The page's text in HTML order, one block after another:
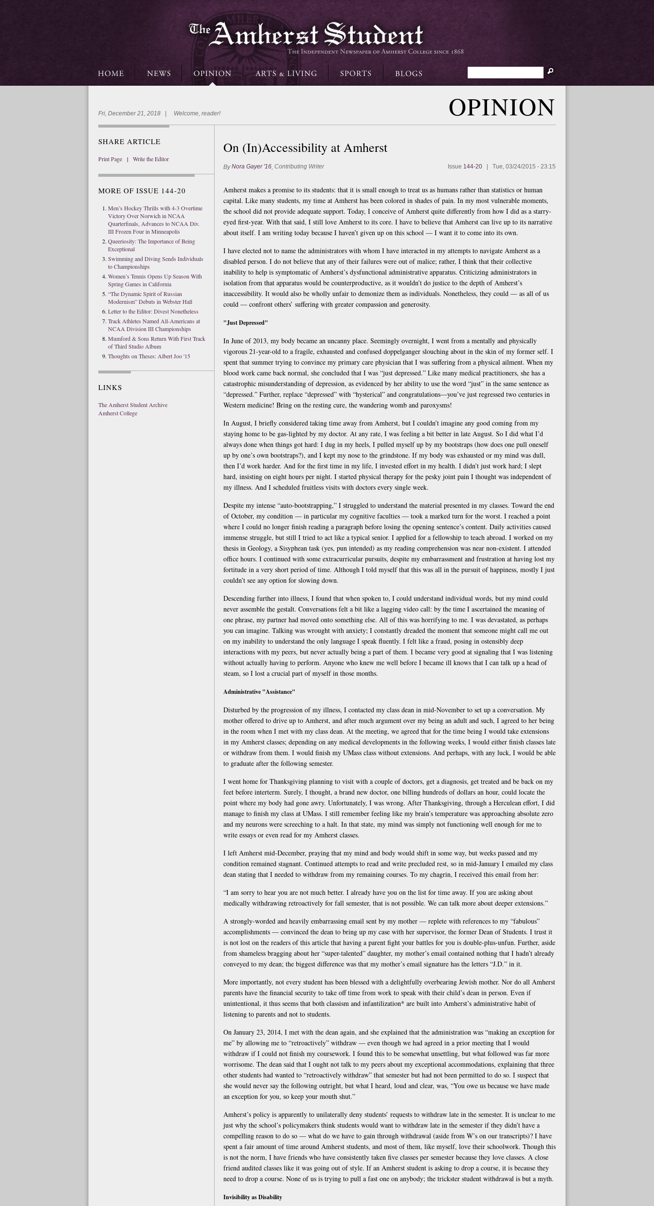
Fri, December 21, 2018 | Welcome, reader! OPINION
SHARE ARTICLE
Print Page | Write the Editor
MORE OF ISSUE 144-20
Men’s Hockey Thrills with 4-3 Overtime
Victory Over Norwich in NCAA
Quarterfinals, Advances to NCAA Div.
III Frozen Four in Minneapolis
Queeriosity: The Importance of Being
Exceptional
Swimming and Diving Sends Individuals
to Championships
Women’s Tennis Opens Up Season With
Spring Games in California
“The Dynamic Spirit of Russian
Modernism” Debuts in Webster Hall
Letter to the Editor: Divest Nonetheless
Track Athletes Named All-Americans at
NCAA Division III Championships
Mumford & Sons Return With First Track
of Third Studio Album
Thoughts on Theses: Albert Joo '15
LINKS
The Amherst Student Archive
Amherst College
On (In)Accessibility at Amherst
ByNora Gayer '16, Contributing Writer Issue 144-20 Tue, 03/24/2015 - 23:15
Amherst makes a promise to its students: that it is small enough to treat us as humans rather than statistics or human
capital. Like many students, my time at Amherst has been colored in shades of pain. In my most vulnerable moments,
the school did not provide adequate support. Today, I conceive of Amherst quite differently from how I did as a starry-
eyed first-year. With that said, I still love Amherst to its core. I have to believe that Amherst can live up to its narrative
about itself. I am writing today because I haven’t given up on this school — I want it to come into its own.
I have elected not to name the administrators with whom I have interacted in my attempts to navigate Amherst as a
disabled person. I do not believe that any of their failures were out of malice; rather, I think that their collective
inability to help is symptomatic of Amherst’s dysfunctional administrative apparatus. Criticizing administrators in
isolation from that apparatus would be counterproductive, as it wouldn’t do justice to the depth of Amherst’s
inaccessibility. It would also be wholly unfair to demonize them as individuals. Nonetheless, they could — as all of us
could — confront others’ suffering with greater compassion and generosity.
"Just Depressed"
In June of 2013, my body became an uncanny place. Seemingly overnight, I went from a mentally and physically
vigorous 21-year-old to a fragile, exhausted and confused doppelganger slouching about in the skin of my former self. I
spent that summer trying to convince my primary care physician that I was suffering from a physical ailment. When my
blood work came back normal, she concluded that I was “just depressed.” Like many medical practitioners, she has a
catastrophic misunderstanding of depression, as evidenced by her ability to use the word “just” in the same sentence as
“depressed.” Further, replace “depressed” with “hysterical” and congratulations—you’ve just regressed two centuries in
Western medicine! Bring on the resting cure, the wandering womb and paroxysms!
In August, I briefly considered taking time away from Amherst, but I couldn’t imagine any good coming from my
staying home to be gas-lighted by my doctor. At any rate, I was feeling a bit better in late August. So I did what I’d
always done when things got hard: I dug in my heels, I pulled myself up by my bootstraps (how does one pull oneself
up by one’s own bootstraps?), and I kept my nose to the grindstone. If my body was exhausted or my mind was dull,
then I’d work harder. And for the first time in my life, I invested effort in my health. I didn’t just work hard; I slept
hard, insisting on eight hours per night. I started physical therapy for the pesky joint pain I thought was independent of
my illness. And I scheduled fruitless visits with doctors every single week.
Despite my intense “auto-bootstrapping,” I struggled to understand the material presented in my classes. Toward the end
of October, my condition — in particular my cognitive faculties — took a marked turn for the worst. I reached a point
where I could no longer finish reading a paragraph before losing the opening sentence’s content. Daily activities caused
immense struggle, but still I tried to act like a typical senior. I applied for a fellowship to teach abroad. I worked on my
thesis in Geology, a Sisyphean task (yes, pun intended) as my reading comprehension was near non-existent. I attended
office hours. I continued with some extracurricular pursuits, despite my embarrassment and frustration at having lost my
fortitude in a very short period of time. Although I told myself that this was all in the pursuit of happiness, mostly I just
couldn’t see any option for slowing down.
Descending further into illness, I found that when spoken to, I could understand individual words, but my mind could
never assemble the gestalt. Conversations felt a bit like a lagging video call: by the time I ascertained the meaning of
one phrase, my partner had moved onto something else. All of this was horrifying to me. I was devastated, as perhaps
you can imagine. Talking was wrought with anxiety; I constantly dreaded the moment that someone might call me out
on my inability to understand the only language I speak fluently. I felt like a fraud, posing in ostensibly deep
interactions with my peers, but never actually being a part of them. I became very good at signaling that I was listening
without actually having to perform. Anyone who knew me well before I became ill knows that I can talk up a head of
steam, so I lost a crucial part of myself in those months.
Administrative "Assistance"
Disturbed by the progression of my illness, I contacted my class dean in mid-November to set up a conversation. My
mother offered to drive up to Amherst, and after much argument over my being an adult and such, I agreed to her being
in the room when I met with my class dean. At the meeting, we agreed that for the time being I would take extensions
in my Amherst classes; depending on any medical developments in the following weeks, I would either finish classes late
or withdraw from them. I would finish my UMass class without extensions. And perhaps, with any luck, I would be able
to graduate after the following semester.
I went home for Thanksgiving planning to visit with a couple of doctors, get a diagnosis, get treated and be back on my
feet before interterm. Surely, I thought, a brand new doctor, one billing hundreds of dollars an hour, could locate the
point where my body had gone awry. Unfortunately, I was wrong. After Thanksgiving, through a Herculean effort, I did
manage to finish my class at UMass. I still remember feeling like my brain’s temperature was approaching absolute zero
and my neurons were screeching to a halt. In that state, my mind was simply not functioning well enough for me to
write essays or even read for my Amherst classes.
I left Amherst mid-December, praying that my mind and body would shift in some way, but weeks passed and my
condition remained stagnant. Continued attempts to read and write precluded rest, so in mid-January I emailed my class
dean stating that I needed to withdraw from my remaining courses. To my chagrin, I received this email from her:
“I am sorry to hear you are not much better. I already have you on the list for time away. If you are asking about
medically withdrawing retroactively for fall semester, that is not possible. We can talk more about deeper extensions.”
A strongly-worded and heavily embarrassing email sent by my mother — replete with references to my “fabulous”
accomplishments — convinced the dean to bring up my case with her supervisor, the former Dean of Students. I trust it
is not lost on the readers of this article that having a parent fight your battles for you is double-plus-unfun. Further, aside
from shameless bragging about her “super-talented” daughter, my mother’s email contained nothing that I hadn’t already
conveyed to my dean; the biggest difference was that my mother’s email signature has the letters “J.D.” in it.
More importantly, not every student has been blessed with a delightfully overbearing Jewish mother. Nor do all Amherst
parents have the financial security to take off time from work to speak with their child’s dean in person. Even if
unintentional, it thus seems that both classism and infantilization* are built into Amherst’s administrative habit of
listening to parents and not to students.
On January 23, 2014, I met with the dean again, and she explained that the administration was “making an exception for
me” by allowing me to “retroactively” withdraw — even though we had agreed in a prior meeting that I would
withdraw if I could not finish my coursework. I found this to be somewhat unsettling, but what followed was far more
worrisome. The dean said that I ought not talk to my peers about my exceptional accommodations, explaining that three
other students had wanted to “retroactively withdraw” that semester but had not been permitted to do so. I suspect that
she would never say the following outright, but what I heard, loud and clear, was, “You owe us because we have made
an exception for you, so keep your mouth shut.”
Amherst’s policy is apparently to unilaterally deny students’ requests to withdraw late in the semester. It is unclear to me
just why the school’s policymakers think students would want to withdraw late in the semester if they didn’t have a
compelling reason to do so — what do we have to gain through withdrawal (aside from W’s on our transcripts)? I have
spent a fair amount of time around Amherst students, and most of them, like myself, love their schoolwork. Though this
is not the norm, I have friends who have consistently taken five classes per semester because they love classes. A close
friend audited classes like it was going out of style. If an Amherst student is asking to drop a course, it is because they
need to drop a course. None of us is trying to pull a fast one on anybody; the trickster student withdrawal is but a myth.
Invisibility as Disability